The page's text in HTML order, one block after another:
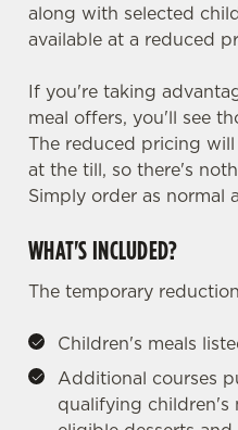
along with selected
available at a reduced
If you're taking
meal offers, you'll see
The reduced pricing
at the till, so there's
Simply order as normal
WHAT'S INCLUDED?
The temporary
Children's meals
Additional courses
qualifying children's